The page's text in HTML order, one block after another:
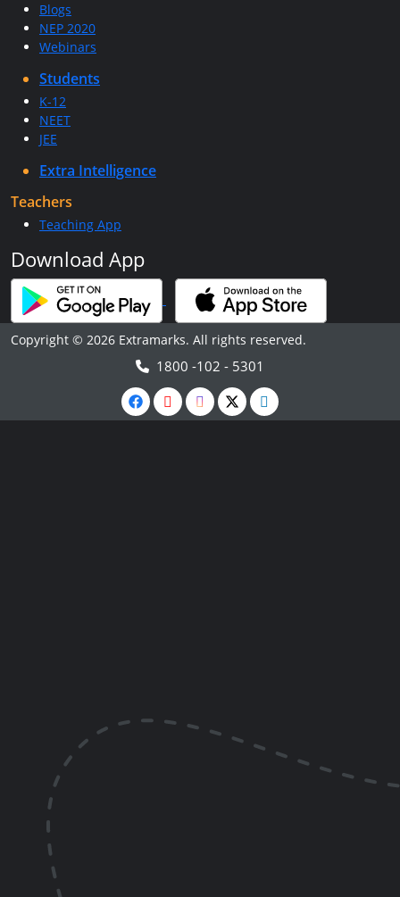
Blogs
NEP 2020
Webinars
Students
K-12
NEET
JEE
Extra Intelligence
Teachers
Teaching App
Download App
Copyright © 2026 Extramarks. All rights reserved.
1800 -102 - 5301